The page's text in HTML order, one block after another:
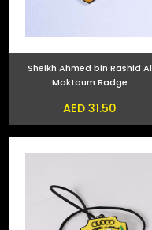
Sheikh Ahmed bin Rashid Al
Maktoum Badge
AED 31.50